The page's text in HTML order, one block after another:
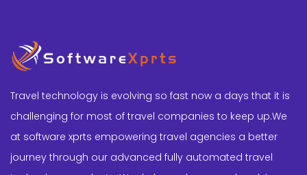
Travel technology is evolving so fast now a days that it is
challenging for most of travel companies to keep up.We
at software xprts empowering travel agencies a better
journey through our advanced fully automated travel